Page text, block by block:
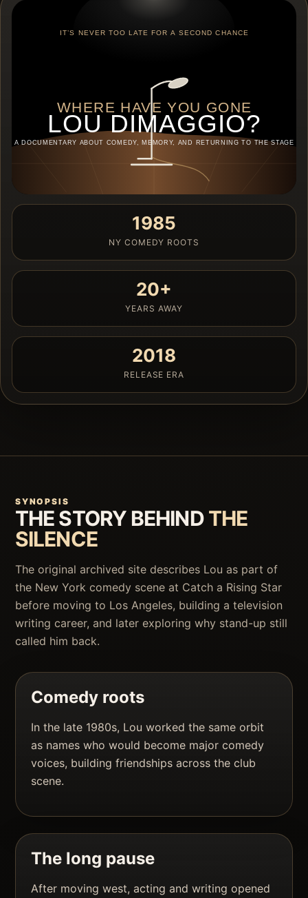
1985
NY COMEDY ROOTS
20+
YEARS AWAY
2018
RELEASE ERA
SYNOPSIS
THE STORY BEHINDTHE
SILENCE
The original archived site describes Lou as part of
the New York comedy scene at Catch a Rising Star
before moving to Los Angeles, building a television
writing career, and later exploring why stand-up still
called him back.
Comedy roots
In the late 1980s, Lou worked the same orbit
as names who would become major comedy
voices, building friendships across the club
scene.
The long pause
After moving west, acting and writing opened